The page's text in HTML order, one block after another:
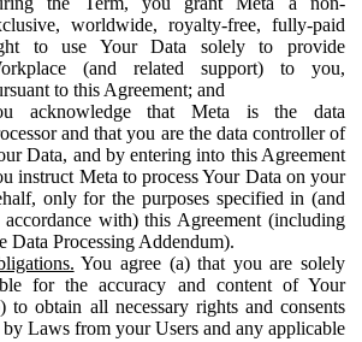
worldwide, royalty-free, fully-paid
to use Your Data solely to provide
(and related support) to you,
to this Agreement; and
acknowledge that Meta is the data
and that you are the data controller of
Data, and by entering into this Agreement
instruct Meta to process Your Data on your
only for the purposes specified in (and
with) this Agreement (including
Data Processing Addendum).
You agree (a) that you are solely
for the accuracy and content of Your
to obtain all necessary rights and consents
Laws from your Users and any applicable